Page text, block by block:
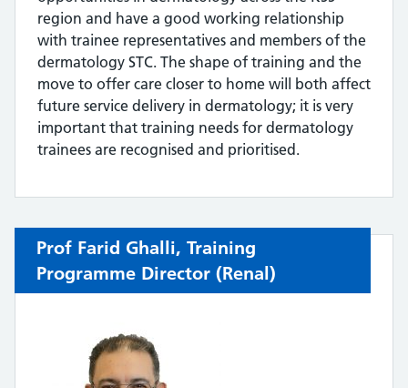
region and have a good working relationship
with trainee representatives and members of the
dermatology STC. The shape of training and the
move to offer care closer to home will both affect
future service delivery in dermatology; it is very
important that training needs for dermatology
trainees are recognised and prioritised.
Prof Farid Ghalli, Training
Programme Director (Renal)